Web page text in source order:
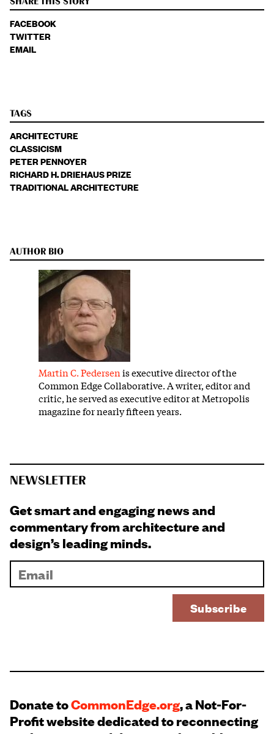
FACEBOOK
TWITTER
EMAIL
TAGS
ARCHITECTURE
CLASSICISM
PETER PENNOYER
RICHARD H. DRIEHAUS PRIZE
TRADITIONAL ARCHITECTURE
AUTHOR BIO
Martin C. Pedersenis executive director of the
Common Edge Collaborative. A writer, editor and
critic, he served as executive editor at Metropolis
magazine for nearly fifteen years.
NEWSLETTER
Get smart and engaging news and
commentary from architecture and
design’s leading minds.
Donate toCommonEdge.org, a Not-For-
Profit website dedicated to reconnecting